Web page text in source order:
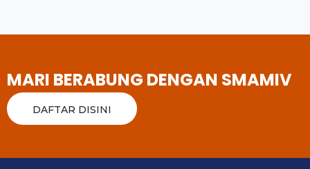
MARI BERABUNG DENGAN SMAMIV
DAFTAR DISINI